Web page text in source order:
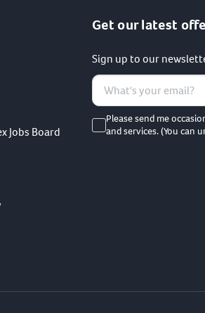
Jobs Board
Get our latest
Sign up to our
Please send me
and services. (You can